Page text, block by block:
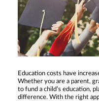
Education costs have
Whether you are a parent,
to fund a child’s education,
difference. With the right